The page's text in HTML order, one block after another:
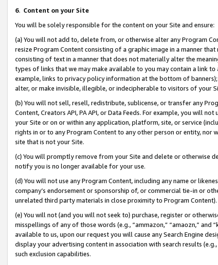
6. Content on your Site
You will be solely responsible for the content on your Site and ensure:
(a) You will not add to, delete from, or otherwise alter any Program
resize Program Content consisting of a graphic image in a manner
consisting of text in a manner that does not materially alter the
types of links that we may make available to you may contain a link
example, links to privacy policy information at the bottom of
alter, or make invisible, illegible, or indecipherable to visitors of your
(b) You will not sell, resell, redistribute, sublicense, or transfer any
Content, Creators API, PA API, or Data Feeds. For example, you will
your Site or on or within any application, platform, site, or service
rights in or to any Program Content to any other person or entity, nor
site that is not your Site.
(c) You will promptly remove from your Site and delete or otherwise
notify you is no longer available for your use.
(d) You will not use any Program Content, including any name or
company’s endorsement or sponsorship of, or commercial tie-in or
unrelated third party materials in close proximity to Program Content).
(e) You will not (and you will not seek to) purchase, register or
misspellings of any of those words (e.g., “ammazon,” “amaozn,” and
available to us, upon our request you will cause any Search Engine
display your advertising content in association with search results
such exclusion capabilities.